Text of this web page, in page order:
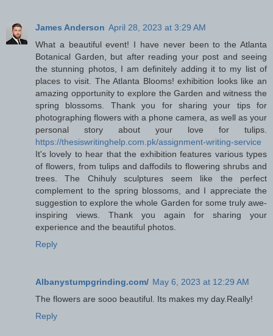
James Anderson April 28, 2023 at 3:29 AM
What a beautiful event! I have never been to the Atlanta
Botanical Garden, but after reading your post and seeing
the stunning photos, I am definitely adding it to my list of
places to visit. The Atlanta Blooms! exhibition looks like an
amazing opportunity to explore the Garden and witness the
spring blossoms. Thank you for sharing your tips for
photographing flowers with a phone camera, as well as your
personal story about your love for tulips.
https://thesiswritinghelp.com.pk/assignment-writing-service
It's lovely to hear that the exhibition features various types
of flowers, from tulips and daffodils to flowering shrubs and
trees. The Chihuly sculptures seem like the perfect
complement to the spring blossoms, and I appreciate the
suggestion to explore the whole Garden for some truly awe-
inspiring views. Thank you again for sharing your
experience and the beautiful photos.
Reply
Albanystumpgrinding.com/ May 6, 2023 at 12:29 AM
The flowers are sooo beautiful. Its makes my day.Really!
Reply